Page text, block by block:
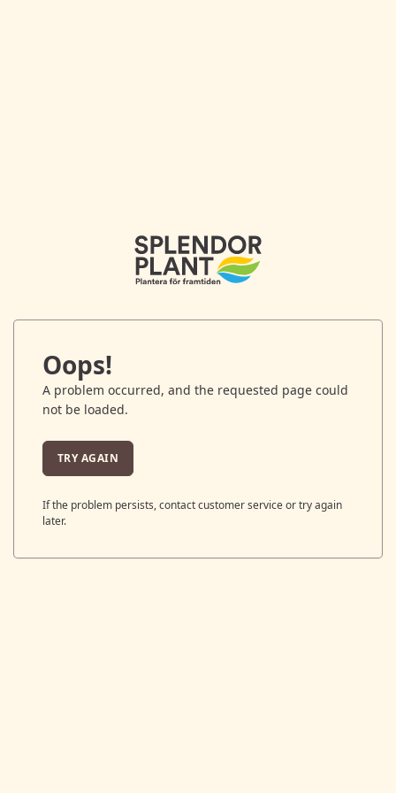
Oops!
A problem occurred, and the requested page could
not be loaded.
TRY AGAIN
If the problem persists, contact customer service or try again
later.